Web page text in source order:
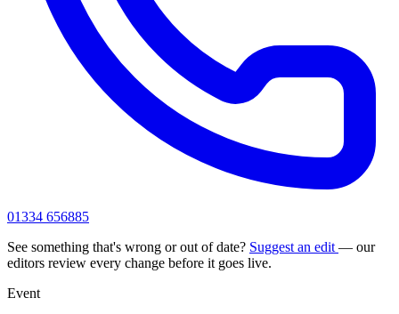
01334 656885
See something that's wrong or out of date? Suggest an edit — our
editors review every change before it goes live.
Event